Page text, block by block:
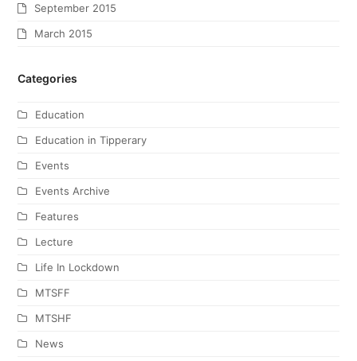
September 2015
March 2015
Categories
Education
Education in Tipperary
Events
Events Archive
Features
Lecture
Life In Lockdown
MTSFF
MTSHF
News